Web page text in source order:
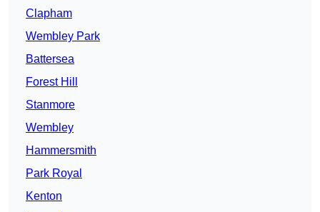
Clapham
Wembley Park
Battersea
Forest Hill
Stanmore
Wembley
Hammersmith
Park Royal
Kenton